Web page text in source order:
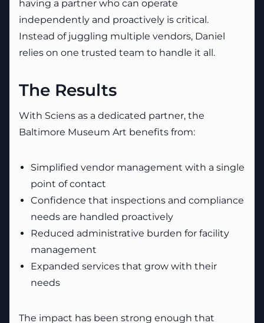
having a partner who can operate
independently and proactively is critical.
Instead of juggling multiple vendors, Daniel
relies on one trusted team to handle it all.
The Results
With Sciens as a dedicated partner, the
Baltimore Museum Art benefits from:
Simplified vendor management with a single
point of contact
Confidence that inspections and compliance
needs are handled proactively
Reduced administrative burden for facility
management
Expanded services that grow with their
needs
The impact has been strong enough that